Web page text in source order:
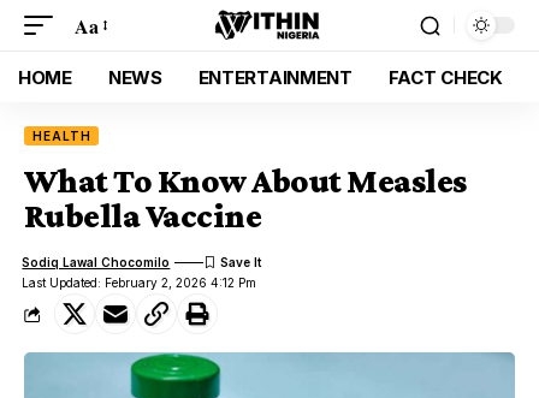
Aa
HOME NEWS ENTERTAINMENT FACT CHECK
HEALTH
What To Know About Measles
Rubella Vaccine
Last Updated: February 2, 2026 4:12 Pm
Sodiq Lawal Chocomilo